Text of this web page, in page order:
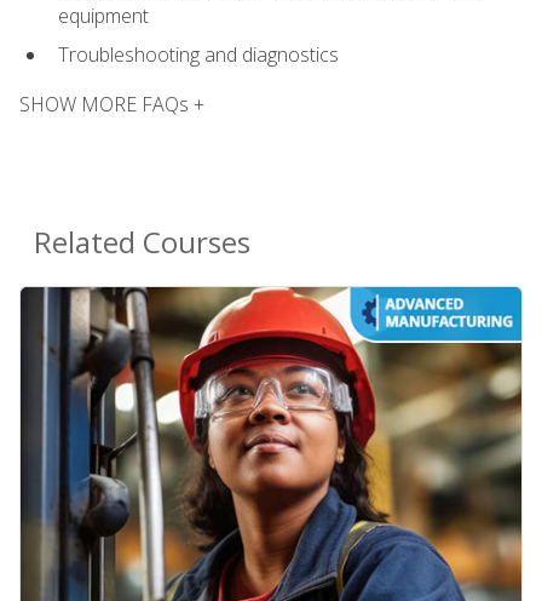
equipment
Troubleshooting and diagnostics
SHOW MORE FAQs +
Related Courses